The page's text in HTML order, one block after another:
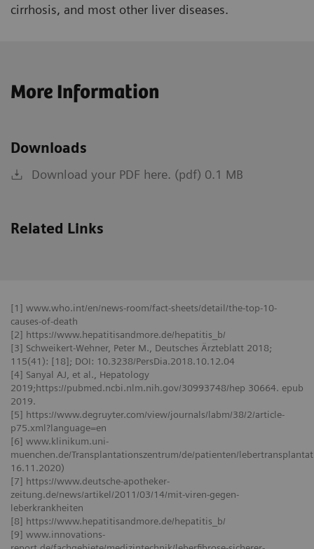
cirrhosis, and most other liver diseases.
More Information
Downloads
Download your PDF here. (pdf) 0.1 MB
Related Links
[1] www.who.int/en/news-room/fact-sheets/detail/the-top-10-
causes-of-death
[2] https://www.hepatitisandmore.de/hepatitis_b/
[3] Schweikert-Wehner, Peter M., Deutsches Ärzteblatt 2018;
115(41): [18]; DOI: 10.3238/PersDia.2018.10.12.04
[4] Sanyal AJ, et al., Hepatology
2019;https://pubmed.ncbi.nlm.nih.gov/30993748/hep 30664. epub
2019.
[5] https://www.degruyter.com/view/journals/labm/38/2/article-
p75.xml?language=en
[6] www.klinikum.uni-
muenchen.de/Transplantationszentrum/de/patienten/
16.11.2020)
[7] https://www.deutsche-apotheker-
zeitung.de/news/artikel/2011/03/14/mit-viren-gegen-
leberkrankheiten
[8] https://www.hepatitisandmore.de/hepatitis_b/
[9] www.innovations-